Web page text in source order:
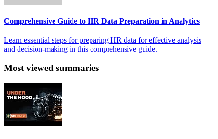
Comprehensive Guide to HR Data Preparation in Analytics
Learn essential steps for preparing HR data for effective analysis
and decision-making in this comprehensive guide.
Most viewed summaries